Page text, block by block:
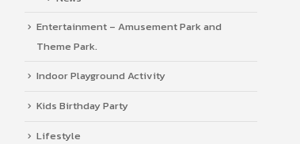
Entertainment – Amusement Park and
Theme Park.
Indoor Playground Activity
Kids Birthday Party
Lifestyle